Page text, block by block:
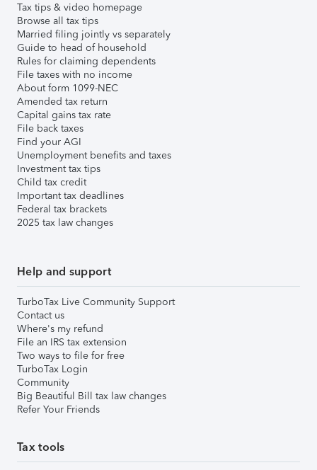
Tax tips & video homepage
Browse all tax tips
Married filing jointly vs separately
Guide to head of household
Rules for claiming dependents
File taxes with no income
About form 1099-NEC
Amended tax return
Capital gains tax rate
File back taxes
Find your AGI
Unemployment benefits and taxes
Investment tax tips
Child tax credit
Important tax deadlines
Federal tax brackets
2025 tax law changes
Help and support
TurboTax Live Community Support
Contact us
Where's my refund
File an IRS tax extension
Two ways to file for free
TurboTax Login
Community
Big Beautiful Bill tax law changes
Refer Your Friends
Tax tools